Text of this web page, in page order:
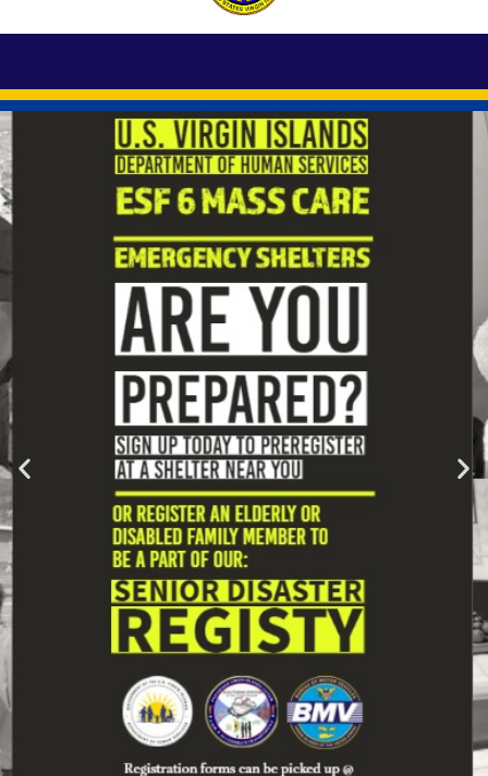
ARE YOU PREPARED? SIGN UP TODAY TO
PREREGISTER AT A SHELTER NEAR YOU.